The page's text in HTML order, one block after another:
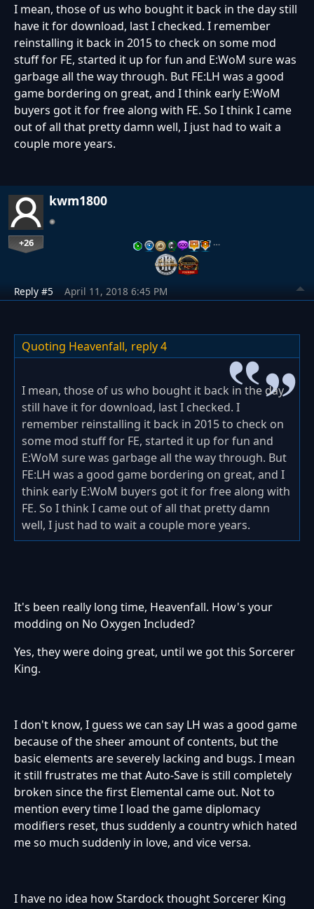
I mean, those of us who bought it back in the day still
have it for download, last I checked. I remember
reinstalling it back in 2015 to check on some mod
stuff for FE, started it up for fun and E:WoM sure was
garbage all the way through. But FE:LH was a good
game bordering on great, and I think early E:WoM
buyers got it for free along with FE. So I think I came
out of all that pretty damn well, I just had to wait a
couple more years.
kwm1800
+26 …
Reply #5 April 11, 2018 6:45 PM
Quoting Heavenfall, reply 4
I mean, those of us who bought it back in the day
still have it for download, last I checked. I
remember reinstalling it back in 2015 to check on
some mod stuff for FE, started it up for fun and
E:WoM sure was garbage all the way through. But
FE:LH was a good game bordering on great, and I
think early E:WoM buyers got it for free along with
FE. So I think I came out of all that pretty damn
well, I just had to wait a couple more years.
It's been really long time, Heavenfall. How's your
modding on No Oxygen Included?
Yes, they were doing great, until we got this Sorcerer
King.
I don't know, I guess we can say LH was a good game
because of the sheer amount of contents, but the
basic elements are severely lacking and bugs. I mean
it still frustrates me that Auto-Save is still completely
broken since the first Elemental came out. Not to
mention every time I load the game diplomacy
modifiers reset, thus suddenly a country which hated
me so much suddenly in love, and vice versa.
I have no idea how Stardock thought Sorcerer King